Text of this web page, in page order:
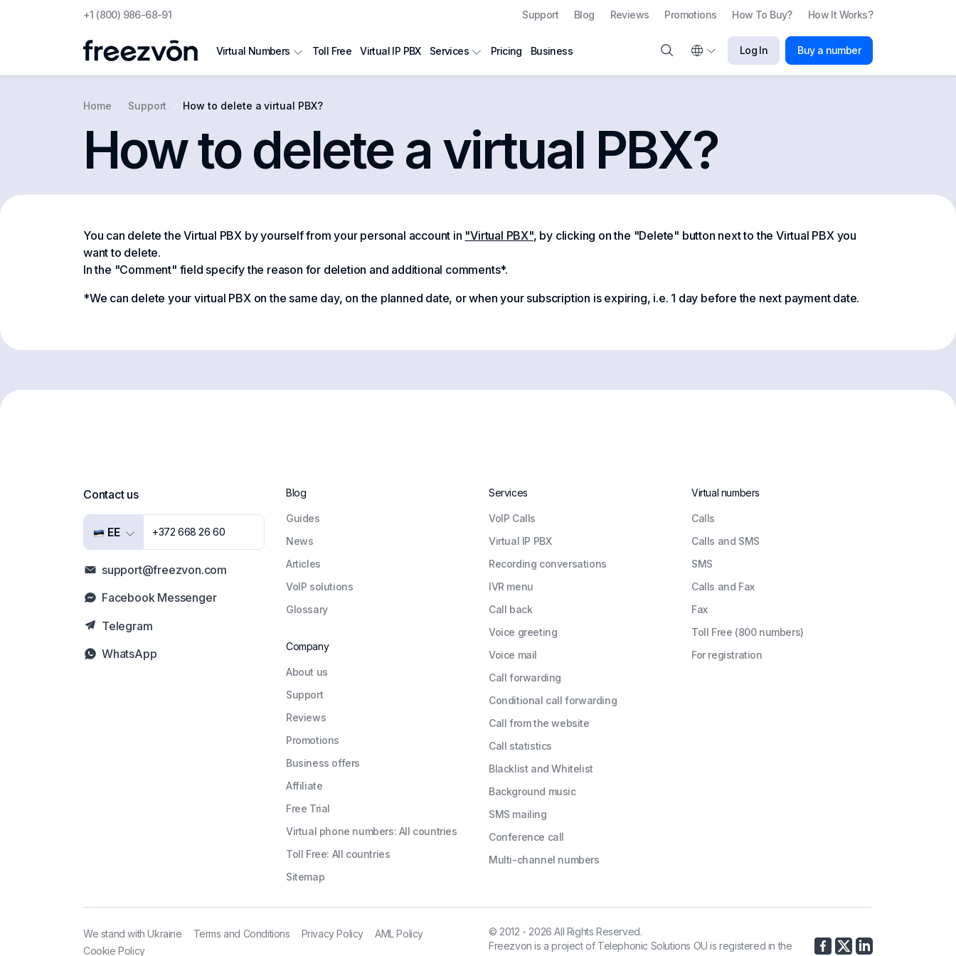
+1 (800) 986-68-91 Support Blog Reviews Promotions How To Buy? How It Works?
Log In Buy a number
Virtual Numbers Toll Free Virtual IP PBX Services Pricing Business
Home Support How to delete a virtual PBX?
How to delete a virtual PBX?
You can delete the Virtual PBX by yourself from your personal account in "Virtual PBX", by clicking on the "Delete" button next to the Virtual PBX you
want to delete.
In the "Comment" field specify the reason for deletion and additional comments*.
*We can delete your virtual PBX on the same day, on the planned date, or when your subscription is expiring, i.e. 1 day before the next payment date.
Contact us
EE +372 668 26 60
support@freezvon.com
Facebook Messenger
Telegram
WhatsApp
Blog
Guides
News
Articles
VoIP solutions
Glossary
Company
About us
Support
Reviews
Promotions
Business offers
Affiliate
Free Trial
Virtual phone numbers: All countries
Toll Free: All countries
Sitemap
Services
VoIP Calls
Virtual IP PBX
Recording conversations
IVR menu
Call back
Voice greeting
Voice mail
Call forwarding
Conditional call forwarding
Call from the website
Call statistics
Blacklist and Whitelist
Background music
SMS mailing
Conference call
Multi-channel numbers
Virtual numbers
Сalls
Calls and SMS
SMS
Calls and Fax
Fax
Toll Free (800 numbers)
For registration
We stand with Ukraine Terms and Conditions Privacy Policy
AML Policy
Cookie Policy
© 2012 - 2026 All Rights Reserved.
Freezvon is a project of Telephonic Solutions OU is registered in the